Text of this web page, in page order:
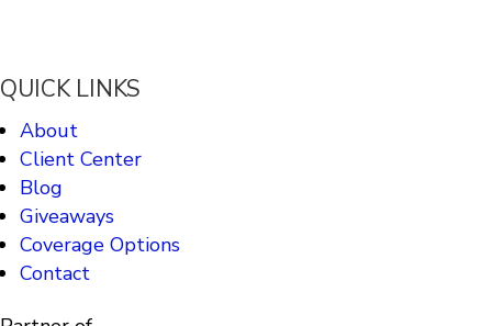
QUICK LINKS
About
Client Center
Blog
Giveaways
Coverage Options
Contact